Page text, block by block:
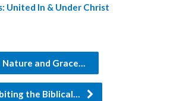
United In & Under Christ
Nature and Grace…
the Biblical…